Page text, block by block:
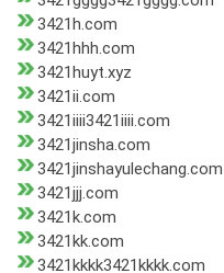
3421h.com
3421hhh.com
3421huyt.xyz
3421ii.com
3421iiii3421iiii.com
3421jinsha.com
3421jinshayulechang.com
3421jjj.com
3421k.com
3421kk.com
3421kkkk3421kkkk.com